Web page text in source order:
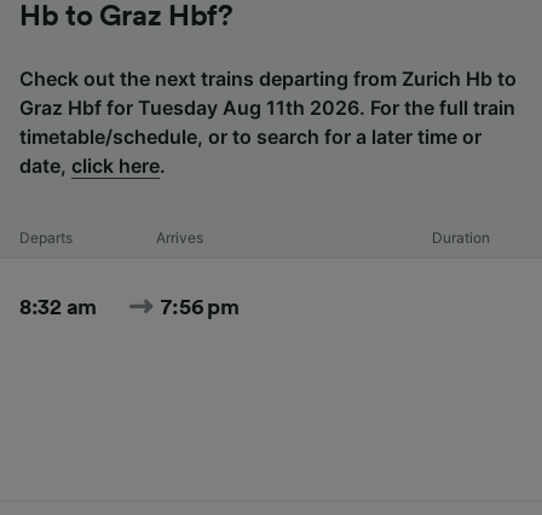
Hb to Graz Hbf?
Check out the next trains departing from Zurich Hb to
Graz Hbf for Tuesday Aug 11th 2026. For the full train
timetable/schedule, or to search for a later time or
date, click here.
Departs Arrives Duration
8:32 am 7:56 pm